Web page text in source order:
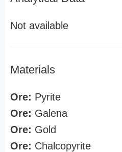
Not available
Materials
Ore: Pyrite
Ore: Galena
Ore: Gold
Ore: Chalcopyrite